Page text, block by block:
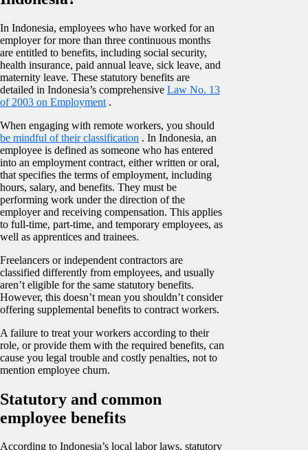
In Indonesia, employees who have worked for an
employer for more than three continuous months
are entitled to benefits, including social security,
health insurance, paid annual leave, sick leave, and
maternity leave. These statutory benefits are
detailed in Indonesia’s comprehensive Law No. 13
of 2003 on Employment .
When engaging with remote workers, you should
be mindful of their classification . In Indonesia, an
employee is defined as someone who has entered
into an employment contract, either written or oral,
that specifies the terms of employment, including
hours, salary, and benefits. They must be
performing work under the direction of the
employer and receiving compensation. This applies
to full-time, part-time, and temporary employees, as
well as apprentices and trainees.
Freelancers or independent contractors are
classified differently from employees, and usually
aren’t eligible for the same statutory benefits.
However, this doesn’t mean you shouldn’t consider
offering supplemental benefits to contract workers.
A failure to treat your workers according to their
role, or provide them with the required benefits, can
cause you legal trouble and costly penalties, not to
mention employee churn.
Statutory and common
employee benefits
According to Indonesia’s local labor laws, statutory